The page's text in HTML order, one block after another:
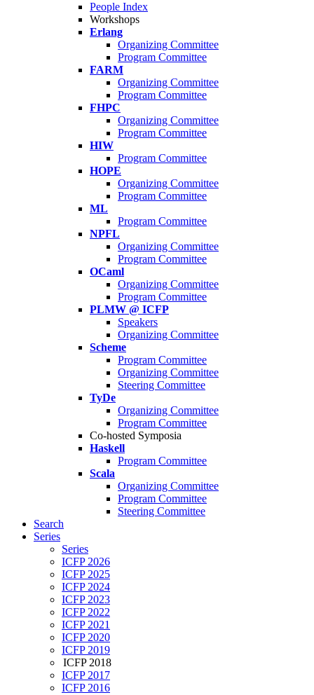
People Index
Workshops
Erlang
Organizing Committee
Program Committee
FARM
Organizing Committee
Program Committee
FHPC
Organizing Committee
Program Committee
HIW
Program Committee
HOPE
Organizing Committee
Program Committee
ML
Program Committee
NPFL
Organizing Committee
Program Committee
OCaml
Organizing Committee
Program Committee
PLMW @ ICFP
Speakers
Organizing Committee
Scheme
Program Committee
Organizing Committee
Steering Committee
TyDe
Organizing Committee
Program Committee
Co-hosted Symposia
Haskell
Program Committee
Scala
Organizing Committee
Program Committee
Steering Committee
Search
Series
Series
ICFP 2026
ICFP 2025
ICFP 2024
ICFP 2023
ICFP 2022
ICFP 2021
ICFP 2020
ICFP 2019
ICFP 2018
ICFP 2017
ICFP 2016